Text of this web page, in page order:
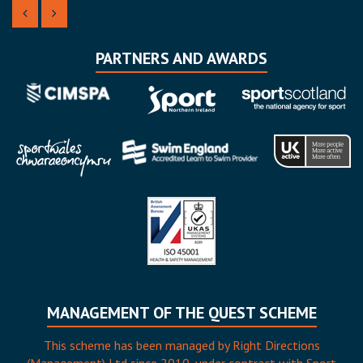
PARTNERS AND AWARDS
MANAGEMENT OF THE QUEST SCHEME
This scheme has been managed by Right Directions